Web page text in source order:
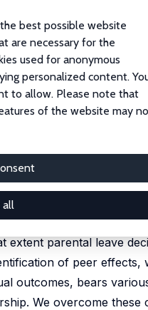
best possible website
are necessary for the
used for anonymous
personalized content.
to allow. Please note that
of the website may
all
Peer Effects in Parental Leave
Leave
2019, 56 (2), 146-163.
extent parental leave
of peer
outcomes, bears
We overcome